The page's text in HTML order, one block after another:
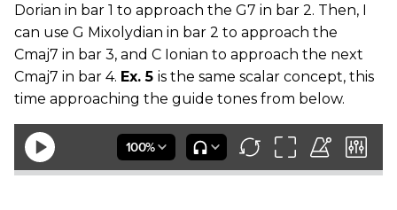
Dorian in bar 1 to approach the G7 in bar 2. Then, I
can use G Mixolydian in bar 2 to approach the
Cmaj7 in bar 3, and C Ionian to approach the next
Cmaj7 in bar 4. Ex. 5 is the same scalar concept, this
time approaching the guide tones from below.